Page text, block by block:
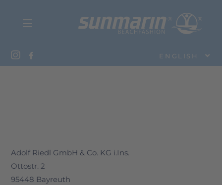
ENGLISH
Adolf Riedl GmbH & Co. KG i.Ins.
Ottostr. 2
95448 Bayreuth